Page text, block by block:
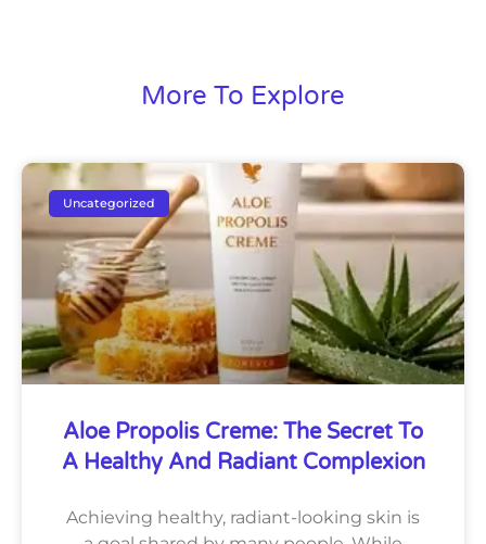
More To Explore
Uncategorized
Aloe Propolis Creme: The Secret To
A Healthy And Radiant Complexion
Achieving healthy, radiant-looking skin is